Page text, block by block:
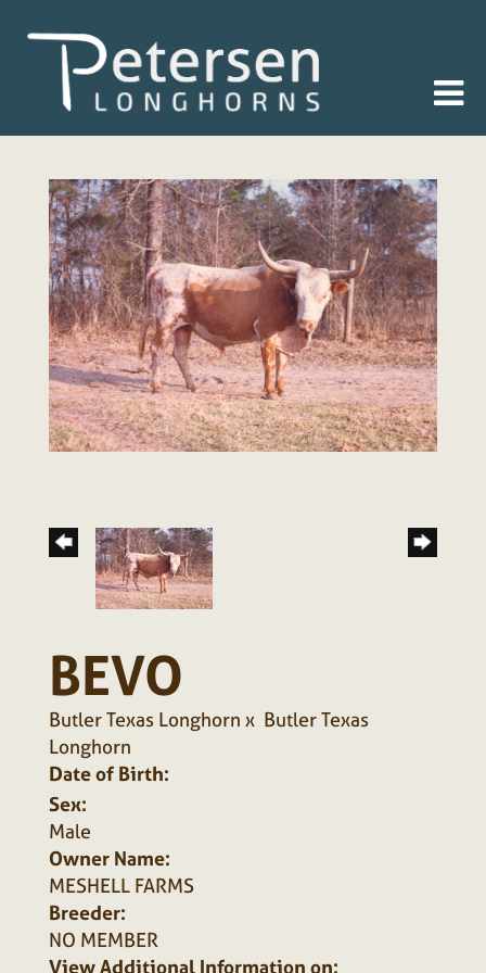
BEVO
Butler Texas Longhorn x Butler Texas
Longhorn
Date of Birth:
Sex:
Male
Owner Name:
MESHELL FARMS
Breeder:
NO MEMBER
View Additional Information on: